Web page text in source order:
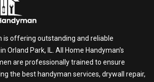
is offering outstanding and reliable
Orland Park, IL. All Home Handyman's
are professionally trained to ensure
the best handyman services, drywall repair,